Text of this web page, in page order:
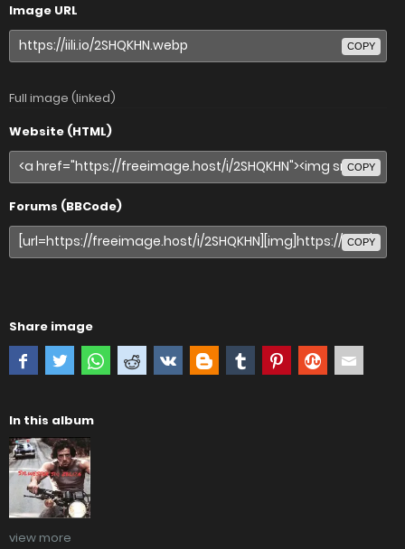
Image URL
COPY
Full image (linked)
Website (HTML)
COPY
Forums (BBCode)
COPY
Share image
In this album
view more